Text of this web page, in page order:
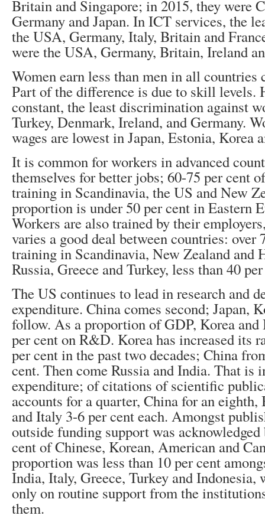
Britain and Singapore; in 2015, they were
Germany and Japan. In ICT services, the
the USA, Germany, Italy, Britain and
were the USA, Germany, Britain, Ireland
Women earn less than men in all countries
Part of the difference is due to skill levels.
constant, the least discrimination against
Turkey, Denmark, Ireland, and Germany.
wages are lowest in Japan, Estonia, Korea
It is common for workers in advanced
themselves for better jobs; 60-75 per cent
training in Scandinavia, the US and New
proportion is under 50 per cent in Eastern
Workers are also trained by their
varies a good deal between countries: over
training in Scandinavia, New Zealand and
Russia, Greece and Turkey, less than 40
The US continues to lead in research and
expenditure. China comes second; Japan,
follow. As a proportion of GDP, Korea and
per cent on R&D. Korea has increased its
per cent in the past two decades; China
cent. Then come Russia and India. That is
expenditure; of citations of scientific
accounts for a quarter, China for an
and Italy 3-6 per cent each. Amongst
outside funding support was
cent of Chinese, Korean, American and
proportion was less than 10 per cent
India, Italy, Greece, Turkey and Indonesia,
only on routine support from the
them.